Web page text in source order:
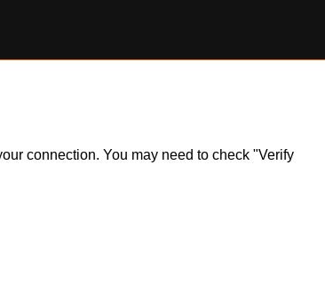
connection. You may need to check "Verify